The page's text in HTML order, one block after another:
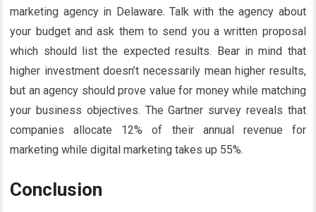
marketing agency in Delaware. Talk with the agency about
your budget and ask them to send you a written proposal
which should list the expected results. Bear in mind that
higher investment doesn’t necessarily mean higher results,
but an agency should prove value for money while matching
your business objectives. The Gartner survey reveals that
companies allocate 12% of their annual revenue for
marketing while digital marketing takes up 55%.
Conclusion